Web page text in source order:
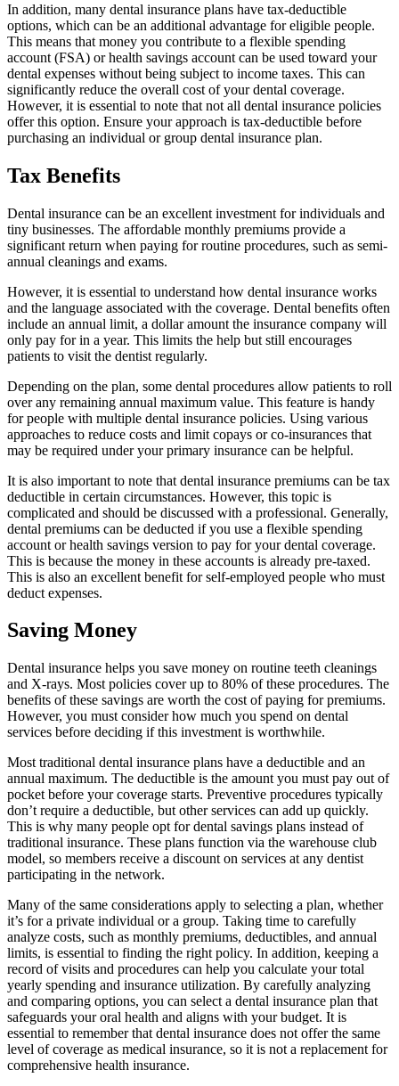
In addition, many dental insurance plans have tax-deductible
options, which can be an additional advantage for eligible people.
This means that money you contribute to a flexible spending
account (FSA) or health savings account can be used toward your
dental expenses without being subject to income taxes. This can
significantly reduce the overall cost of your dental coverage.
However, it is essential to note that not all dental insurance policies
offer this option. Ensure your approach is tax-deductible before
purchasing an individual or group dental insurance plan.
Tax Benefits
Dental insurance can be an excellent investment for individuals and
tiny businesses. The affordable monthly premiums provide a
significant return when paying for routine procedures, such as semi-
annual cleanings and exams.
However, it is essential to understand how dental insurance works
and the language associated with the coverage. Dental benefits often
include an annual limit, a dollar amount the insurance company will
only pay for in a year. This limits the help but still encourages
patients to visit the dentist regularly.
Depending on the plan, some dental procedures allow patients to roll
over any remaining annual maximum value. This feature is handy
for people with multiple dental insurance policies. Using various
approaches to reduce costs and limit copays or co-insurances that
may be required under your primary insurance can be helpful.
It is also important to note that dental insurance premiums can be tax
deductible in certain circumstances. However, this topic is
complicated and should be discussed with a professional. Generally,
dental premiums can be deducted if you use a flexible spending
account or health savings version to pay for your dental coverage.
This is because the money in these accounts is already pre-taxed.
This is also an excellent benefit for self-employed people who must
deduct expenses.
Saving Money
Dental insurance helps you save money on routine teeth cleanings
and X-rays. Most policies cover up to 80% of these procedures. The
benefits of these savings are worth the cost of paying for premiums.
However, you must consider how much you spend on dental
services before deciding if this investment is worthwhile.
Most traditional dental insurance plans have a deductible and an
annual maximum. The deductible is the amount you must pay out of
pocket before your coverage starts. Preventive procedures typically
don’t require a deductible, but other services can add up quickly.
This is why many people opt for dental savings plans instead of
traditional insurance. These plans function via the warehouse club
model, so members receive a discount on services at any dentist
participating in the network.
Many of the same considerations apply to selecting a plan, whether
it’s for a private individual or a group. Taking time to carefully
analyze costs, such as monthly premiums, deductibles, and annual
limits, is essential to finding the right policy. In addition, keeping a
record of visits and procedures can help you calculate your total
yearly spending and insurance utilization. By carefully analyzing
and comparing options, you can select a dental insurance plan that
safeguards your oral health and aligns with your budget. It is
essential to remember that dental insurance does not offer the same
level of coverage as medical insurance, so it is not a replacement for
comprehensive health insurance.